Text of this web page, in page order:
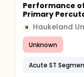
Performance
Primary
H Haukeland
Unknown
Acute ST